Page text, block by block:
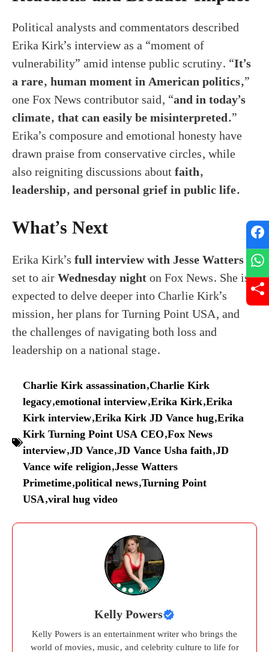
Political analysts and commentators described
Erika Kirk’s interview as a “moment of
vulnerability” amid intense public scrutiny. “It’s
a rare, human moment in American politics,”
one Fox News contributor said, “and in today’s
climate, that can easily be misinterpreted.”
Erika’s composure and emotional honesty have
drawn praise from conservative circles, while
also reigniting discussions aboutfaith,
leadership, and personal grief in public life.
What’s Next
Erika Kirk’sfull interview with Jesse Watters is
set to airWednesday nighton Fox News. She is
expected to delve deeper into Charlie Kirk’s
mission, her plans for Turning Point USA, and
the challenges of navigating both loss and
leadership on a national stage.
Charlie Kirk assassination,Charlie Kirk
legacy,emotional interview,Erika Kirk,Erika
Kirk interview,Erika Kirk JD Vance hug,Erika
Kirk Turning Point USA CEO,Fox News
interview,JD Vance,JD Vance Usha faith,JD
Vance wife religion,Jesse Watters
Primetime,political news,Turning Point
USA,viral hug video
Kelly Powers
Kelly Powers is an entertainment writer who brings the
world of movies, music, and celebrity culture to life for